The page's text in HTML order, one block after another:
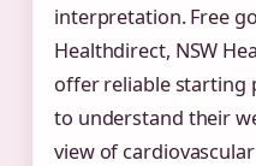
interpretation. Free
Healthdirect, NSW
offer reliable starting
to understand their
view of